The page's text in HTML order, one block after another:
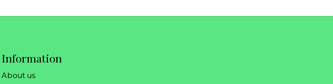
Information
About us